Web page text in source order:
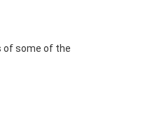
of some of the